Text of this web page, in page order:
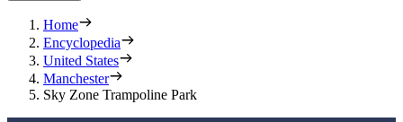
Home
Encyclopedia
United States
Manchester
Sky Zone Trampoline Park